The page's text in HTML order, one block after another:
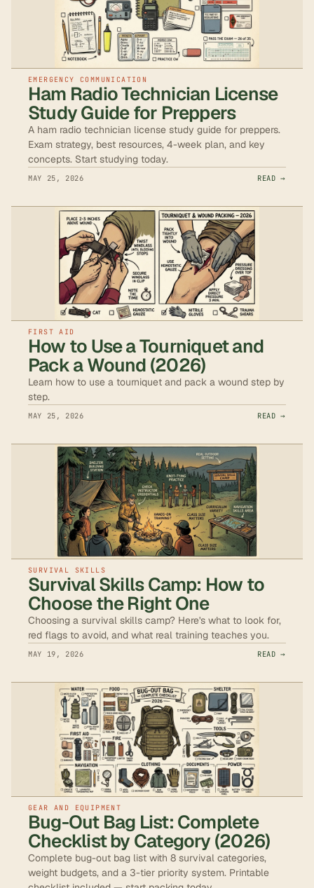
EMERGENCY COMMUNICATION
Ham Radio Technician License
Study Guide for Preppers
A ham radio technician license study guide for preppers.
Exam strategy, best resources, 4-week plan, and key
concepts. Start studying today.
MAY 25, 2026 READ →
FIRST AID
How to Use a Tourniquet and
Pack a Wound (2026)
Learn how to use a tourniquet and pack a wound step by
step.
MAY 25, 2026 READ →
SURVIVAL SKILLS
Survival Skills Camp: How to
Choose the Right One
Choosing a survival skills camp? Here's what to look for,
red flags to avoid, and what real training teaches you.
MAY 19, 2026 READ →
GEAR AND EQUIPMENT
Bug-Out Bag List: Complete
Checklist by Category (2026)
Complete bug-out bag list with 8 survival categories,
weight budgets, and a 3-tier priority system. Printable